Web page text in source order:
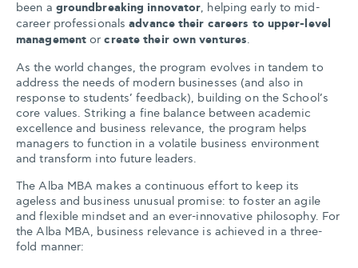
been a groundbreaking innovator, helping early to mid-
career professionalsadvance their careers to upper-level
management orcreate their own ventures.
As the world changes, the program evolves in tandem to
address the needs of modern businesses (and also in
response to students’ feedback), building on the School’s
core values. Striking a fine balance between academic
excellence and business relevance, the program helps
managers to function in a volatile business environment
and transform into future leaders.
The Alba MBA makes a continuous effort to keep its
ageless and business unusual promise: to foster an agile
and flexible mindset and an ever-innovative philosophy. For
the Alba MBA, business relevance is achieved in a three-
fold manner: